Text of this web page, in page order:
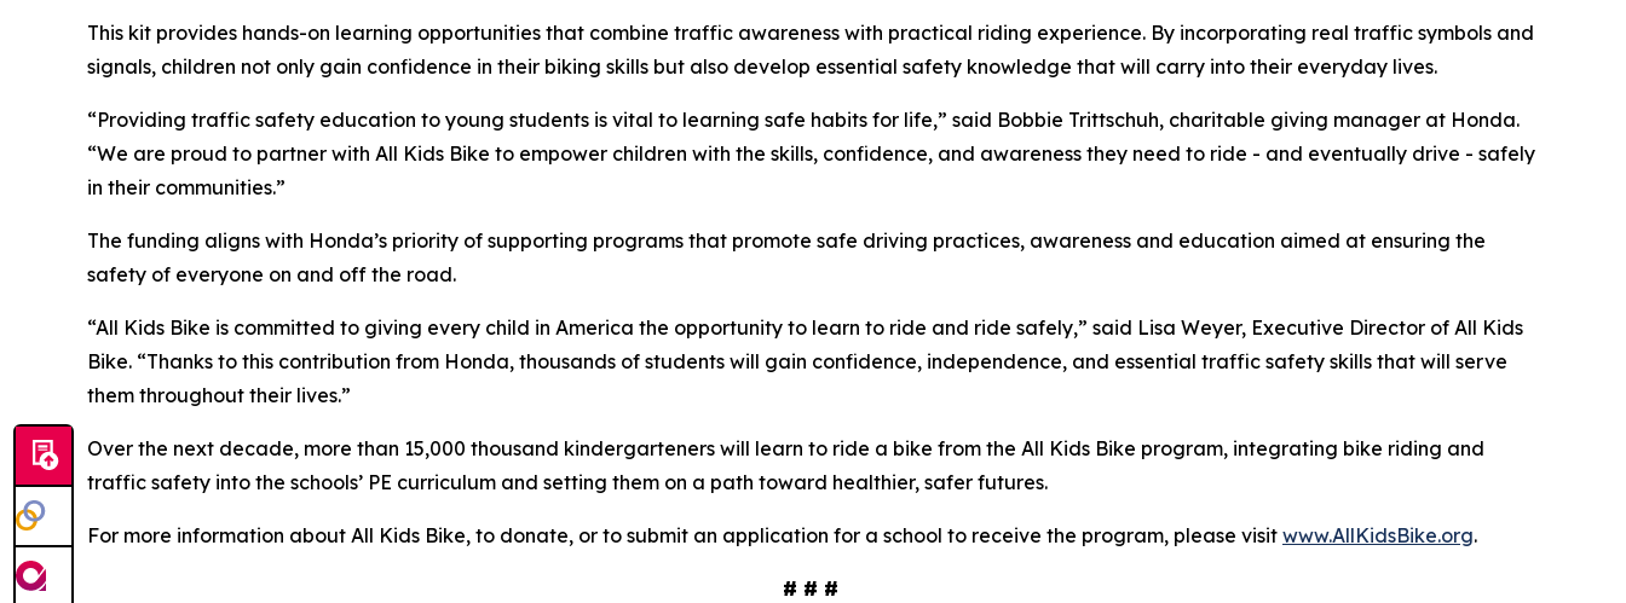
This kit provides hands-on learning opportunities that combine traffic awareness with practical riding experience. By incorporating real traffic symbols and
signals, children not only gain confidence in their biking skills but also develop essential safety knowledge that will carry into their everyday lives.
“Providing traffic safety education to young students is vital to learning safe habits for life,” said Bobbie Trittschuh, charitable giving manager at Honda.
“We are proud to partner with All Kids Bike to empower children with the skills, confidence, and awareness they need to ride - and eventually drive - safely
in their communities.”
The funding aligns with Honda’s priority of supporting programs that promote safe driving practices, awareness and education aimed at ensuring the
safety of everyone on and off the road.
“All Kids Bike is committed to giving every child in America the opportunity to learn to ride and ride safely,” said Lisa Weyer, Executive Director of All Kids
Bike. “Thanks to this contribution from Honda, thousands of students will gain confidence, independence, and essential traffic safety skills that will serve
them throughout their lives.”
Over the next decade, more than 15,000 thousand kindergarteners will learn to ride a bike from the All Kids Bike program, integrating bike riding and
traffic safety into the schools’ PE curriculum and setting them on a path toward healthier, safer futures.
For more information about All Kids Bike, to donate, or to submit an application for a school to receive the program, please visit www.AllKidsBike.org.
# # #